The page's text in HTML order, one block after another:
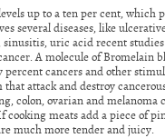
up to a ten per cent, which
several diseases, like
sinusitis, uric acid recent
A molecule of Bromelain
cancers and other
attack and destroy
colon, ovarian and melanoma
meats add a piece of
much more tender and juicy.